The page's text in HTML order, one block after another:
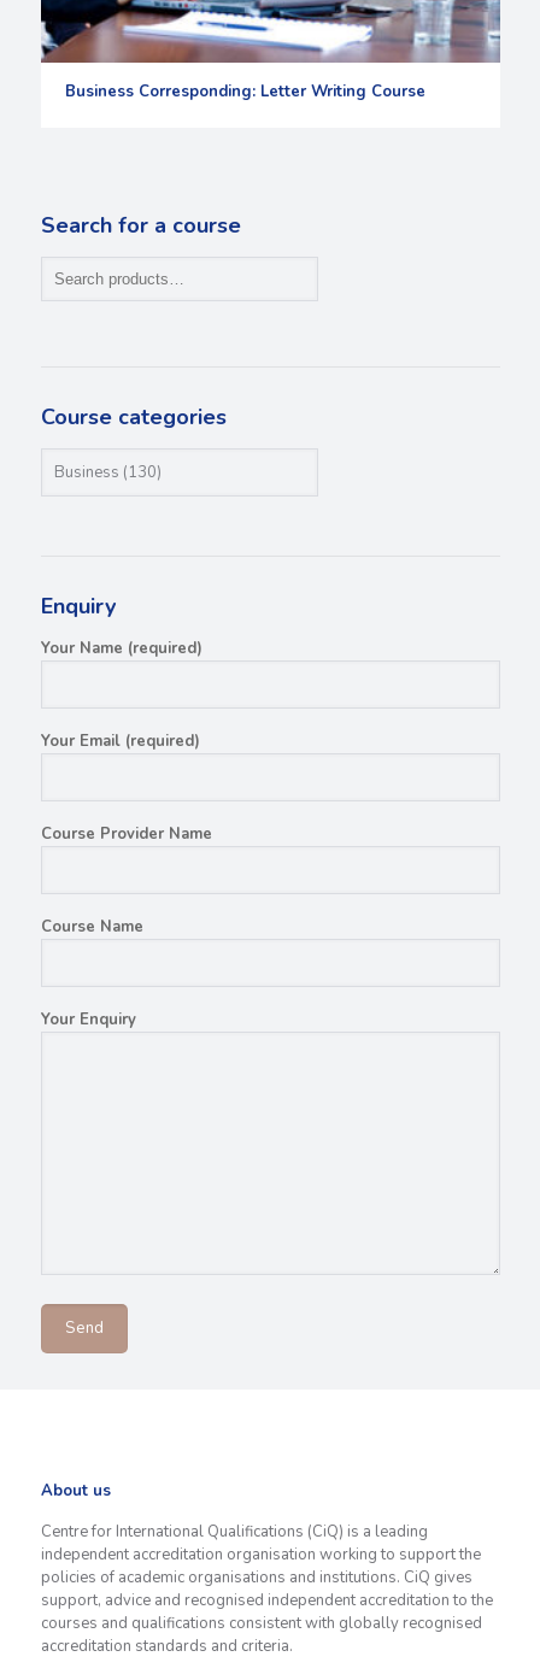
Business Corresponding: Letter Writing Course
Search for a course
Course categories
Enquiry
Your Name (required)
Your Email (required)
Course Provider Name
Course Name
Your Enquiry
About us
Centre for International Qualifications (CiQ) is a leading
independent accreditation organisation working to support the
policies of academic organisations and institutions. CiQ gives
support, advice and recognised independent accreditation to the
courses and qualifications consistent with globally recognised
accreditation standards and criteria.